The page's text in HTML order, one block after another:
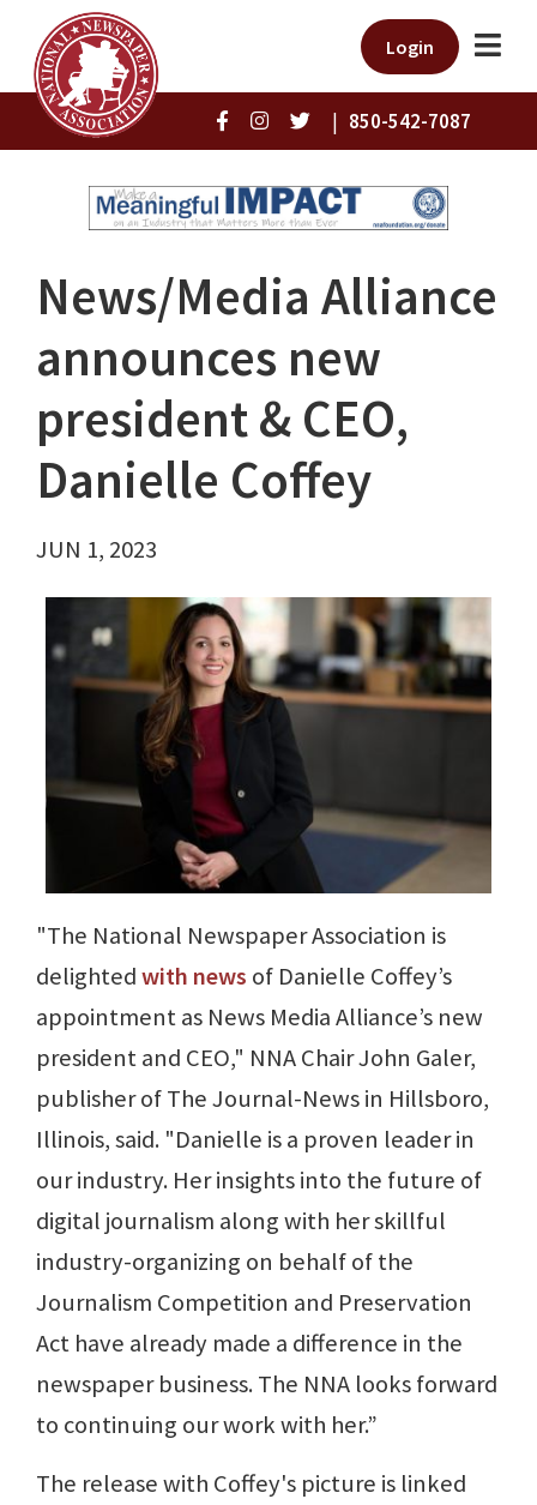
Login
| 850-542-7087
News/Media Alliance
announces new
president & CEO,
Danielle Coffey
JUN 1, 2023
"The National Newspaper Association is
delightedwith news of Danielle Coffey’s
appointment as News Media Alliance’s new
president and CEO," NNA Chair John Galer,
publisher of The Journal-News in Hillsboro,
Illinois, said. "Danielle is a proven leader in
our industry. Her insights into the future of
digital journalism along with her skillful
industry-organizing on behalf of the
Journalism Competition and Preservation
Act have already made a difference in the
newspaper business. The NNA looks forward
to continuing our work with her.”
The release with Coffey's picture is linked